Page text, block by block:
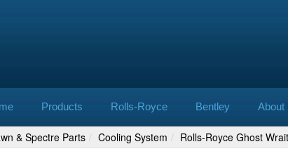
Products Rolls-Royce Bentley About
& Spectre Parts Cooling System Rolls-Royce Ghost